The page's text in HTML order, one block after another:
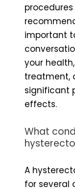
important
your
treatment,
significant
effects.
What
A
for several